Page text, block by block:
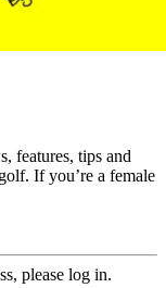
features, tips and
If you’re a female
please log in.